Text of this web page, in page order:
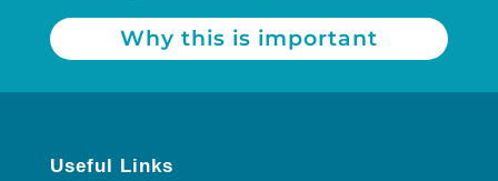
Why this is important
Useful Links